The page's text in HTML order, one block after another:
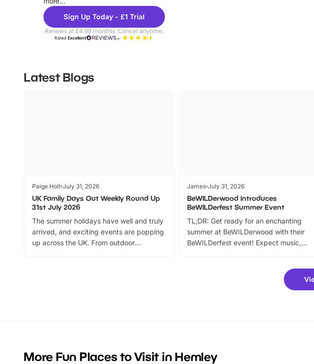
Sign Up Today - £1 Trial
Renews at £4.99 monthly. Cancel anytime.
RatedExcellent
Latest Blogs
Paige Holt July 31, 2026
UK Family Days Out Weekly Round Up
31st July 2026
The summer holidays have well and truly
arrived, and exciting events are popping
up across the UK. From outdoor
James July 31, 2026
BeWILDerwood Introduces
BeWILDerfest Summer Event
TL;DR: Get ready for an enchanting
summer at BeWILDerwood with their
BeWILDerfest event! Expect music,
can grab a fantastic 25% discount on
summer tickets for a limited time. It’s the
More Fun Places to Visit in Hemley